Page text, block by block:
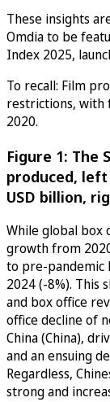
These insights
Omdia to be
Index 2025,
To recall: Film
restrictions, with
2020.
Figure 1: The
produced,
USD billion,
While global box
growth from
to pre-pandemic
2024 (-8%). This
and box office
office decline of
China (China),
and an ensuing
Regardless,
strong and